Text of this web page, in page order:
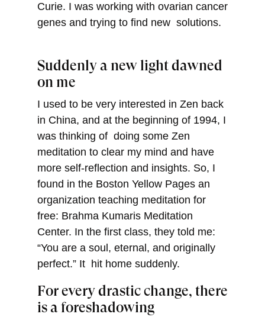
Curie. I was working with ovarian cancer
genes and trying to find new solutions.
Suddenly a new light dawned
on me
I used to be very interested in Zen back
in China, and at the beginning of 1994, I
was thinking of doing some Zen
meditation to clear my mind and have
more self-reflection and insights. So, I
found in the Boston Yellow Pages an
organization teaching meditation for
free: Brahma Kumaris Meditation
Center. In the first class, they told me:
“You are a soul, eternal, and originally
perfect.” It hit home suddenly.
For every drastic change, there
is a foreshadowing